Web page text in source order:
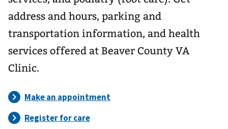
address and hours, parking and
transportation information, and health
services offered at Beaver County VA
Clinic.